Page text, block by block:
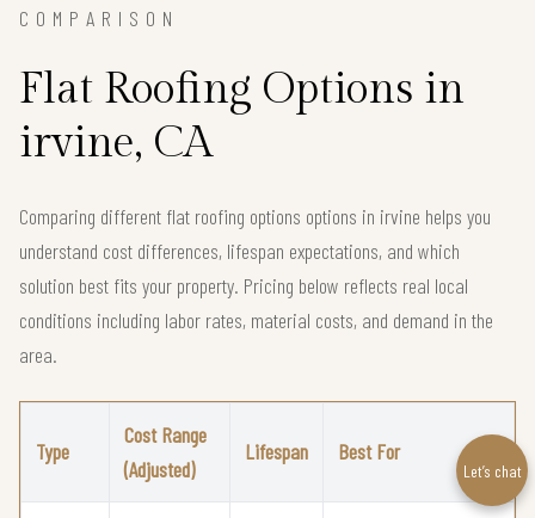
COMPARISON
Flat Roofing Options in
irvine, CA
Comparing different flat roofing options options in irvine helps you
understand cost differences, lifespan expectations, and which
solution best fits your property. Pricing below reflects real local
conditions including labor rates, material costs, and demand in the
area.
Type
Cost Range
(Adjusted)
Lifespan Best For
Let’s chat